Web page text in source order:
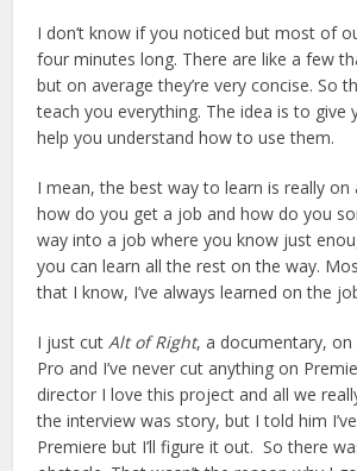
I don’t know if you noticed but most of
four minutes long. There are like a few
but on average they’re very concise. So
teach you everything. The idea is to give
help you understand how to use them.
I mean, the best way to learn is really on
how do you get a job and how do you
way into a job where you know just
you can learn all the rest on the way.
that I know, I’ve always learned on the
I just cutAlt of Right, a documentary, on
Pro and I’ve never cut anything on
director I love this project and all we
the interview was story, but I told him
Premiere but I’ll figure it out. So there